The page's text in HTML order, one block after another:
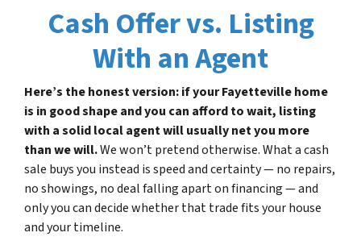
Cash Offer vs. Listing
With an Agent
Here’s the honest version: if your Fayetteville home
is in good shape and you can afford to wait, listing
with a solid local agent will usually net you more
than we will.We won’t pretend otherwise. What a cash
sale buys you instead is speed and certainty — no repairs,
no showings, no deal falling apart on financing — and
only you can decide whether that trade fits your house
and your timeline.